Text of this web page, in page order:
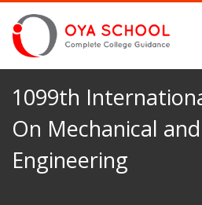
1099th
On Mechanical
Engineering